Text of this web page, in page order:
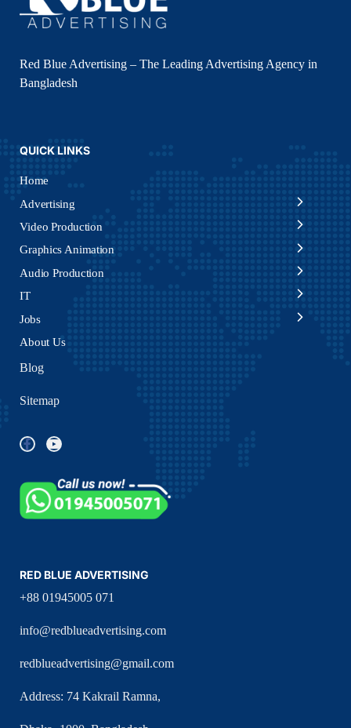
Red Blue Advertising – The Leading Advertising Agency in
Bangladesh
QUICK LINKS
Home
Advertising
Video Production
Graphics Animation
Audio Production
IT
Jobs
About Us
Blog
Sitemap
RED BLUE ADVERTISING
+88 01945005 071
info@redblueadvertising.com
redblueadvertising@gmail.com
Address: 74 Kakrail Ramna,